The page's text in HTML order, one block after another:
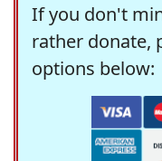
If you don't
rather donate,
options below: